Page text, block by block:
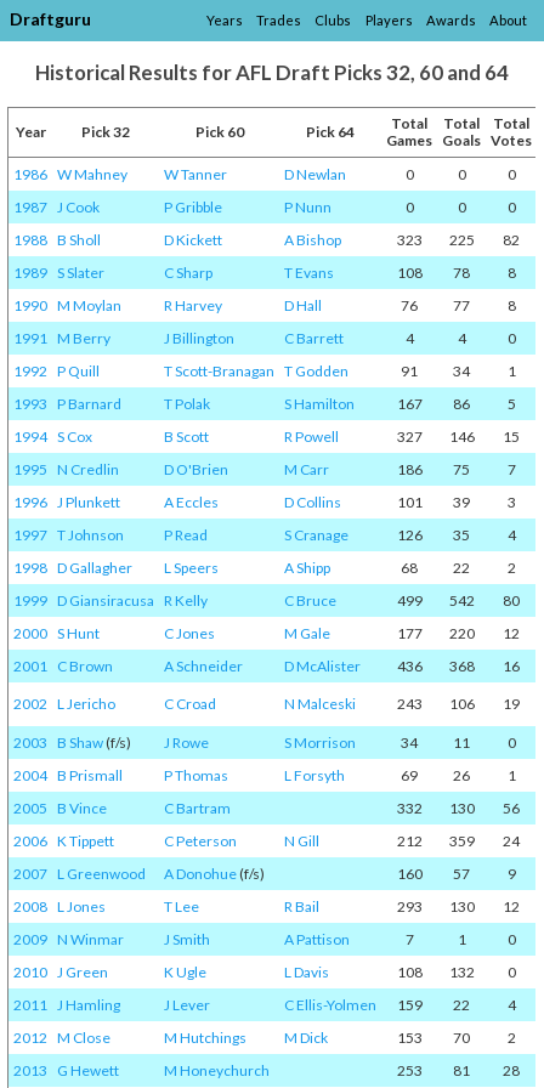
Draftguru Years Trades Clubs Players Awards About
Historical Results for AFL Draft Picks 32, 60 and 64
Year Pick 32 Pick 60 Pick 64
Total
Games
Total
Goals
Total
Votes
1986 W Mahney W Tanner D Newlan 0 0
0
1987 J Cook P Gribble P Nunn 0 0
0
1988 B Sholl D Kickett A Bishop 323 225
82
1989 S Slater C Sharp T Evans 108 78 8
1990 M Moylan R Harvey D Hall 76 77
8
1991 M Berry J Billington C Barrett 4 4
0
1992 P Quill T Scott-Branagan T Godden 91 34
1
1993 P Barnard T Polak S Hamilton 167 86 5
1994 S Cox B Scott R Powell 327 146 15
1995 N Credlin D O'Brien M Carr 186 75
7
1996 J Plunkett A Eccles D Collins 101 39 3
1997 T Johnson P Read S Cranage 126 35
4
1998 D Gallagher L Speers A Shipp 68 22
2
1999 D Giansiracusa R Kelly C Bruce 499 542 80
2000 S Hunt C Jones M Gale 177 220 12
2001 C Brown A Schneider D McAlister 436 368 16
2002 L Jericho C Croad N Malceski 243 106 19
2003 B Shaw(f/s) J Rowe S Morrison 34 11
0
2004 B Prismall P Thomas L Forsyth 69 26
1
2005 B Vince C Bartram 332 130 56
2006 K Tippett C Peterson N Gill 212 359
24
2007 L Greenwood A Donohue(f/s) 160 57
9
2008 L Jones T Lee R Bail 293 130
12
2009 N Winmar J Smith A Pattison 7 1
0
2010 J Green K Ugle L Davis 108 132
0
2011 J Hamling J Lever C Ellis-Yolmen 159 22 4
2012 M Close M Hutchings M Dick 153 70 2
2013 G Hewett M Honeychurch 253 81 28